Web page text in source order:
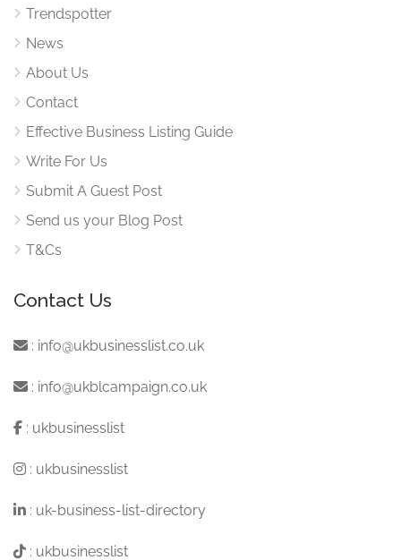
Trendspotter
News
About Us
Contact
Effective Business Listing Guide
Write For Us
Submit A Guest Post
Send us your Blog Post
T&Cs
Contact Us
: info@ukbusinesslist.co.uk
: info@ukblcampaign.co.uk
: ukbusinesslist
: ukbusinesslist
: uk-business-list-directory
: ukbusinesslist